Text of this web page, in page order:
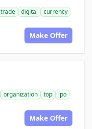
trade digital
currency
Make Offer
organization top
ipo
Make Offer